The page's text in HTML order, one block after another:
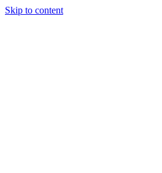
Skip to content